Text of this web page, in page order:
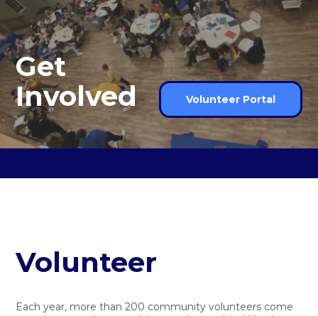
Get
Involved
Volunteer Portal
Volunteer
Each year, more than 200 community volunteers come